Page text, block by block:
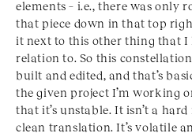
elements – i.e., there was only
that piece down in that top
it next to this other thing that I
relation to. So this
built and edited, and that’s
the given project I’m working
that it’s unstable. It isn’t a
clean translation. It’s volatile